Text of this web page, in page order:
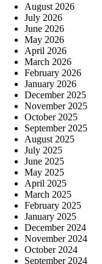
August 2026
July 2026
June 2026
May 2026
April 2026
March 2026
February 2026
January 2026
December 2025
November 2025
October 2025
September 2025
August 2025
July 2025
June 2025
May 2025
April 2025
March 2025
February 2025
January 2025
December 2024
November 2024
October 2024
September 2024